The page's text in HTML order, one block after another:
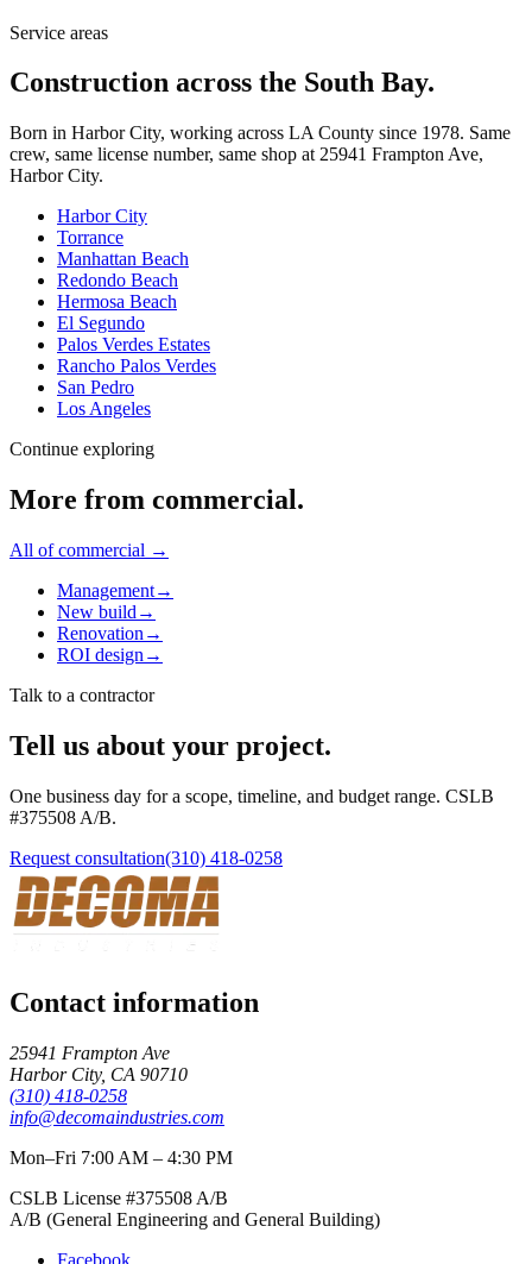
Service areas
Construction across the South Bay.
Born in Harbor City, working across LA County since 1978. Same
crew, same license number, same shop at 25941 Frampton Ave,
Harbor City.
Harbor City
Torrance
Manhattan Beach
Redondo Beach
Hermosa Beach
El Segundo
Palos Verdes Estates
Rancho Palos Verdes
San Pedro
Los Angeles
Continue exploring
More from commercial.
All ofcommercial →
Management→
New build →
Renovation →
ROI design →
Talk to a contractor
Tell us about your project.
One business day for a scope, timeline, and budget range. CSLB
#375508 A/B.
Request consultation(310) 418-0258
Contact information
25941 Frampton Ave
Harbor City, CA 90710
(310) 418-0258
info@decomaindustries.com
Mon–Fri 7:00 AM – 4:30 PM
CSLB License #375508 A/B
A/B (General Engineering and General Building)
Facebook